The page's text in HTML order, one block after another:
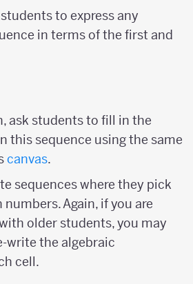
to express any
in terms of the first and
ask students to fill in the
this sequence using the same
canvas.
sequences where they pick
Again, if you are
older students, you may
write the algebraic
cell.